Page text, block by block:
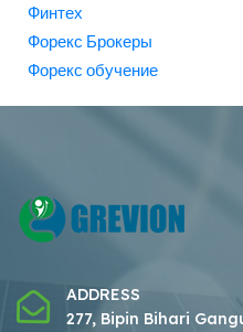
Финтех
Форекс Брокеры
Форекс обучение
ADDRESS
277, Bipin Bihari